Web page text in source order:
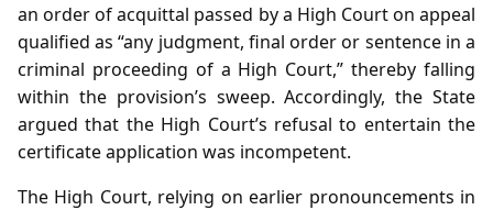
an order of acquittal passed by a High Court on appeal
qualified as “any judgment, final order or sentence in a
criminal proceeding of a High Court,” thereby falling
within the provision’s sweep. Accordingly, the State
argued that the High Court’s refusal to entertain the
certificate application was incompetent.
The High Court, relying on earlier pronouncements in